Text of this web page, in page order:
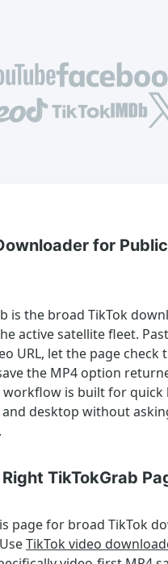
for
is the broad TikTok
active satellite fleet.
URL, let the page check
the MP4 option
workflow is built for quick
desktop without
TikTokGrab
page for broad TikTok
TikTok video